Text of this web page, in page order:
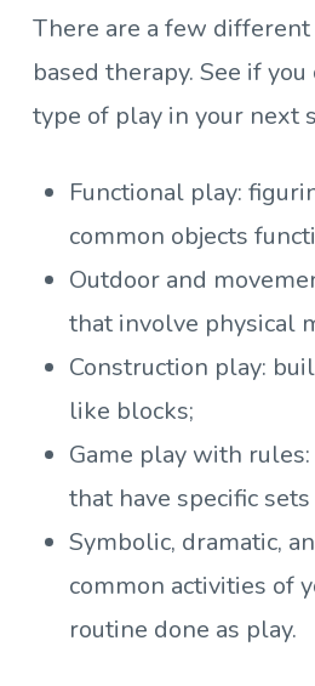
There are a few
based therapy. See if
type of play in your next
Functional play:
common objects
Outdoor and
that involve physical
Construction play:
like blocks;
Game play with
that have specific
Symbolic, dramatic,
common activities of
routine done as play.